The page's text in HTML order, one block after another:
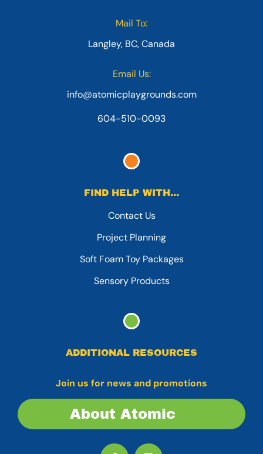
Mail To:
Langley, BC, Canada
Email Us:
info@atomicplaygrounds.com
604-510-0093
FIND HELP WITH...
Contact Us
Project Planning
Soft Foam Toy Packages
Sensory Products
ADDITIONAL RESOURCES
Join us for news and promotions
About Atomic